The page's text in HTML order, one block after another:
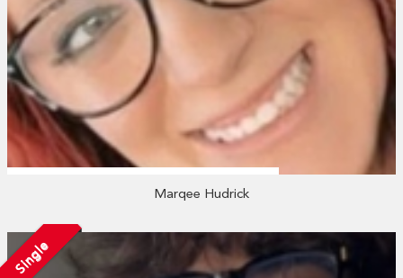
Marqee Hudrick
Single